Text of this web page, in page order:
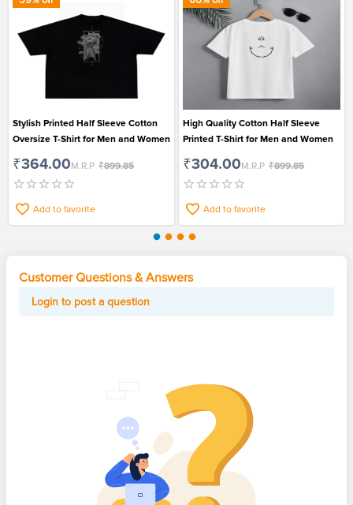
Stylish Printed Half Sleeve Cotton
Oversize T-Shirt for Men and Women
₹364.00M.R.P ₹899.85
Add to favorite
High Quality Cotton Half Sleeve
Printed T-Shirt for Men and Women
₹304.00M.R.P ₹899.85
Add to favorite
Customer Questions & Answers
Login to post a question